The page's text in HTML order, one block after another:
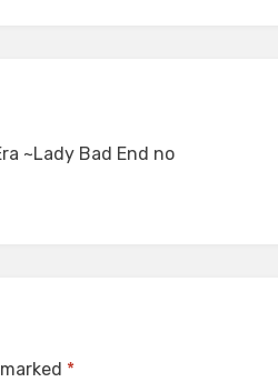
~Lady Bad End no
*